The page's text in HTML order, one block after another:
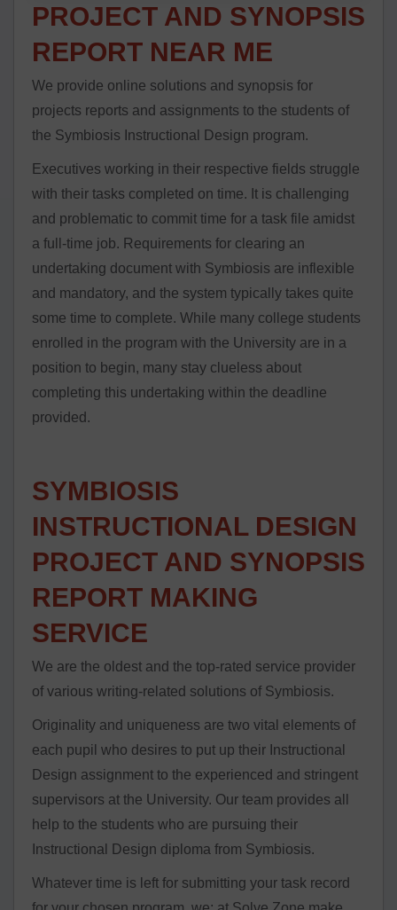
PROJECT AND SYNOPSIS
REPORT NEAR ME
We provide online solutions and synopsis for
projects reports and assignments to the students of
the Symbiosis Instructional Design program.
Executives working in their respective fields struggle
with their tasks completed on time. It is challenging
and problematic to commit time for a task file amidst
a full-time job. Requirements for clearing an
undertaking document with Symbiosis are inflexible
and mandatory, and the system typically takes quite
some time to complete. While many college students
enrolled in the program with the University are in a
position to begin, many stay clueless about
completing this undertaking within the deadline
provided.
SYMBIOSIS
INSTRUCTIONAL DESIGN
PROJECT AND SYNOPSIS
REPORT MAKING
SERVICE
We are the oldest and the top-rated service provider
of various writing-related solutions of Symbiosis.
Originality and uniqueness are two vital elements of
each pupil who desires to put up their Instructional
Design assignment to the experienced and stringent
supervisors at the University. Our team provides all
help to the students who are pursuing their
Instructional Design diploma from Symbiosis.
Whatever time is left for submitting your task record